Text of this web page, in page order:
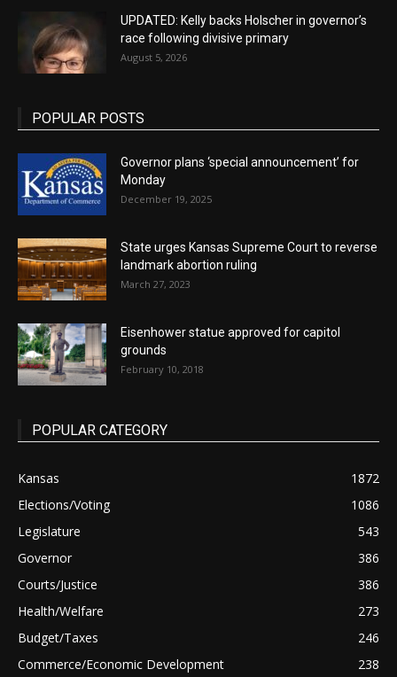
UPDATED: Kelly backs Holscher in governor’s
race following divisive primary
August 5, 2026
POPULAR POSTS
Governor plans ‘special announcement’ for
Monday
December 19, 2025
State urges Kansas Supreme Court to reverse
landmark abortion ruling
March 27, 2023
Eisenhower statue approved for capitol
grounds
February 10, 2018
POPULAR CATEGORY
Kansas
1872
Elections/Voting
1086
Legislature
543
Governor
386
Courts/Justice
386
Health/Welfare
273
Budget/Taxes
246
Commerce/Economic Development
238